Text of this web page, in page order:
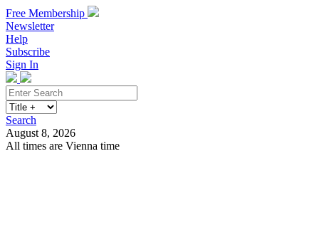
Free Membership
Newsletter
Help
Subscribe
Sign In
Search
August 8, 2026
All times are Vienna time